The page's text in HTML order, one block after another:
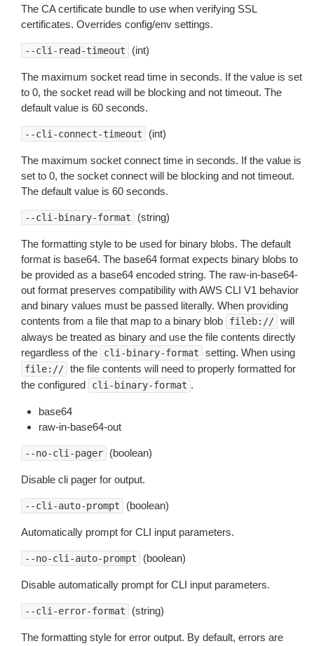
The CA certificate bundle to use when verifying SSL
certificates. Overrides config/env settings.
--cli-read-timeout (int)
The maximum socket read time in seconds. If the value is set
to 0, the socket read will be blocking and not timeout. The
default value is 60 seconds.
--cli-connect-timeout (int)
The maximum socket connect time in seconds. If the value is
set to 0, the socket connect will be blocking and not timeout.
The default value is 60 seconds.
--cli-binary-format (string)
The formatting style to be used for binary blobs. The default
format is base64. The base64 format expects binary blobs to
be provided as a base64 encoded string. The raw-in-base64-
out format preserves compatibility with AWS CLI V1 behavior
and binary values must be passed literally. When providing
contents from a file that map to a binary blob
fileb:// will
always be treated as binary and use the file contents directly
regardless of the
cli-binary-format setting. When using
file:// the file contents will need to properly formatted for
the configured
cli-binary-format .
base64
raw-in-base64-out
--no-cli-pager (boolean)
Disable cli pager for output.
--cli-auto-prompt (boolean)
Automatically prompt for CLI input parameters.
--no-cli-auto-prompt (boolean)
Disable automatically prompt for CLI input parameters.
--cli-error-format (string)
The formatting style for error output. By default, errors are